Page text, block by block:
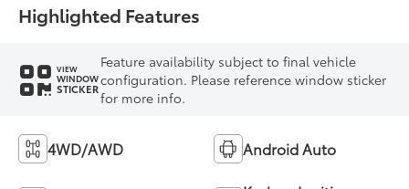
Highlighted Features
VIEW
WINDOW
STICKER
Feature availability subject to final vehicle
configuration. Please reference window sticker
for more info.
4WD/AWD Android Auto